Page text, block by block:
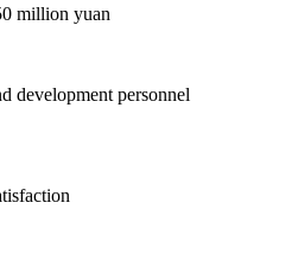
million yuan
development personnel